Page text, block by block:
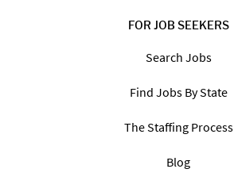
FOR JOB SEEKERS
Search Jobs
Find Jobs By State
The Staffing Process
Blog